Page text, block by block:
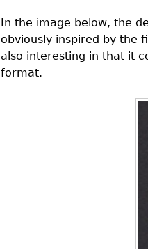
In the image below, the
obviously inspired by the
also interesting in that it
format.